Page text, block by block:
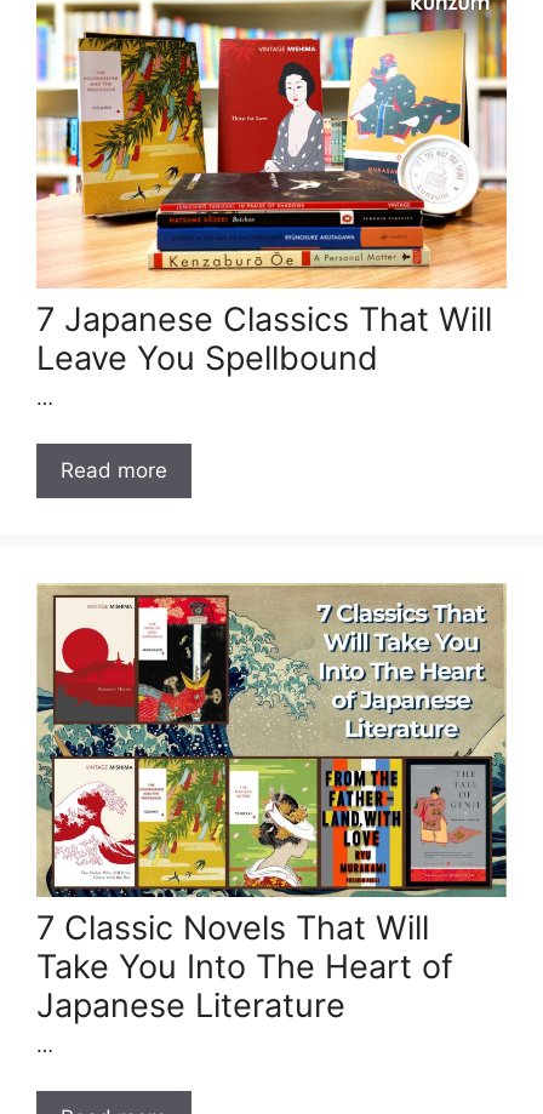
7 Japanese Classics That Will
Leave You Spellbound
…
Read more
7 Classic Novels That Will
Take You Into The Heart of
Japanese Literature
…